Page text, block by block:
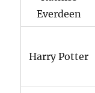
Everdeen
Harry Potter